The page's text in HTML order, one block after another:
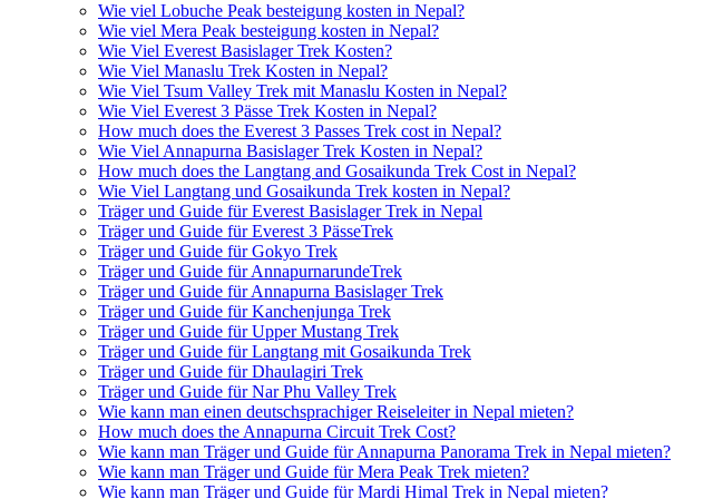
Wie viel Lobuche Peak besteigung kosten in Nepal?
Wie viel Mera Peak besteigung kosten in Nepal?
Wie Viel Everest Basislager Trek Kosten?
Wie Viel Manaslu Trek Kosten in Nepal?
Wie Viel Tsum Valley Trek mit Manaslu Kosten in Nepal?
Wie Viel Everest 3 Pässe Trek Kosten in Nepal?
How much does the Everest 3 Passes Trek cost in Nepal?
Wie Viel Annapurna Basislager Trek Kosten in Nepal?
How much does the Langtang and Gosaikunda Trek Cost in Nepal?
Wie Viel Langtang und Gosaikunda Trek kosten in Nepal?
Träger und Guide für Everest Basislager Trek in Nepal
Träger und Guide für Everest 3 PässeTrek
Träger und Guide für Gokyo Trek
Träger und Guide für AnnapurnarundeTrek
Träger und Guide für Annapurna Basislager Trek
Träger und Guide für Kanchenjunga Trek
Träger und Guide für Upper Mustang Trek
Träger und Guide für Langtang mit Gosaikunda Trek
Träger und Guide für Dhaulagiri Trek
Träger und Guide für Nar Phu Valley Trek
Wie kann man einen deutschsprachiger Reiseleiter in Nepal mieten?
How much does the Annapurna Circuit Trek Cost?
Wie kann man Träger und Guide für Annapurna Panorama Trek in Nepal mieten?
Wie kann man Träger und Guide für Mera Peak Trek mieten?
Wie kann man Träger und Guide für Mardi Himal Trek in Nepal mieten?